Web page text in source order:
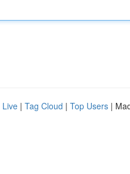
Live | Tag Cloud | Top Users |